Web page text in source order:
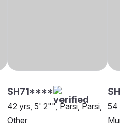
SH71****
42 yrs, 5' 2"", Parsi, Parsi,
Other
54